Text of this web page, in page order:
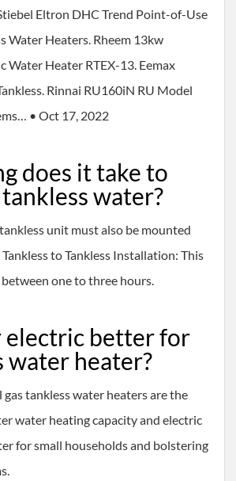
Eltron DHC Trend Point-of-Use
Water Heaters. Rheem 13kw
Water Heater RTEX-13. Eemax
Rinnai RU160iN RU Model
• Oct 17, 2022
does it take to
water?
unit must also be mounted
to Tankless Installation: This
one to three hours.
electric better for
water heater?
tankless water heaters are the
water heating capacity and electric
for small households and bolstering